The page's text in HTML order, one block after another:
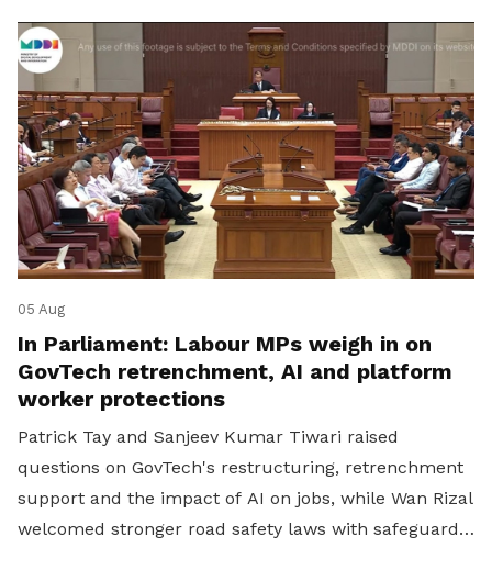
05 Aug
In Parliament: Labour MPs weigh in on
GovTech retrenchment, AI and platform
worker protections
Patrick Tay and Sanjeev Kumar Tiwari raised
questions on GovTech's restructuring, retrenchment
support and the impact of AI on jobs, while Wan Rizal
welcomed stronger road safety laws with safeguards